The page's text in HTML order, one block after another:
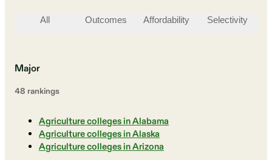
All Outcomes Affordability Selectivity
Major
48 rankings
Agriculture colleges in Alabama
Agriculture colleges in Alaska
Agriculture colleges in Arizona